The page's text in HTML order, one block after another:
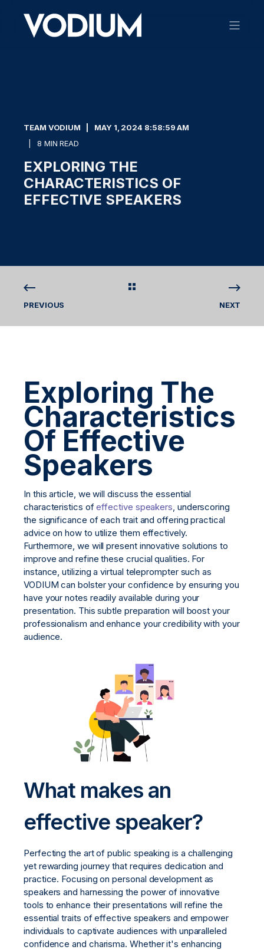
TEAM VODIUM
MAY 1, 2024 8:58:59 AM
8 MIN READ
EXPLORING THE
CHARACTERISTICS OF
EFFECTIVE SPEAKERS
PREVIOUS NEXT
Exploring The
Characteristics
Of Effective
Speakers
In this article, we will discuss the essential
characteristics ofeffective speakers , underscoring
the significance of each trait and offering practical
advice on how to utilize them effectively.
Furthermore, we will present innovative solutions to
improve and refine these crucial qualities. For
instance, utilizing a virtual teleprompter such as
VODIUM can bolster your confidence by ensuring you
have your notes readily available during your
presentation. This subtle preparation will boost your
professionalism and enhance your credibility with your
audience.
What makes an
effective speaker?
Perfecting the art of public speaking is a challenging
yet rewarding journey that requires dedication and
practice. Focusing on personal development as
speakers and harnessing the power of innovative
tools to enhance their presentations will refine the
essential traits of effective speakers and empower
individuals to captivate audiences with unparalleled
confidence and charisma. Whether it's enhancing